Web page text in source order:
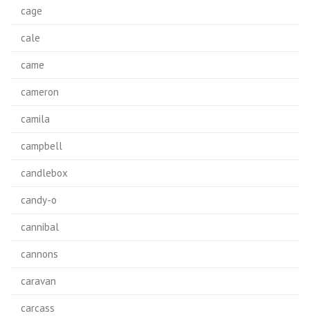
cage
cale
came
cameron
camila
campbell
candlebox
candy-o
cannibal
cannons
caravan
carcass